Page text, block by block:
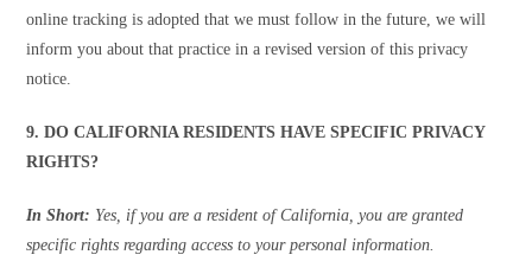
online tracking is adopted that we must follow in the future, we will
inform you about that practice in a revised version of this privacy
notice.
9. DO CALIFORNIA RESIDENTS HAVE SPECIFIC PRIVACY
RIGHTS?
In Short: Yes, if you are a resident of California, you are granted
specific rights regarding access to your personal information.